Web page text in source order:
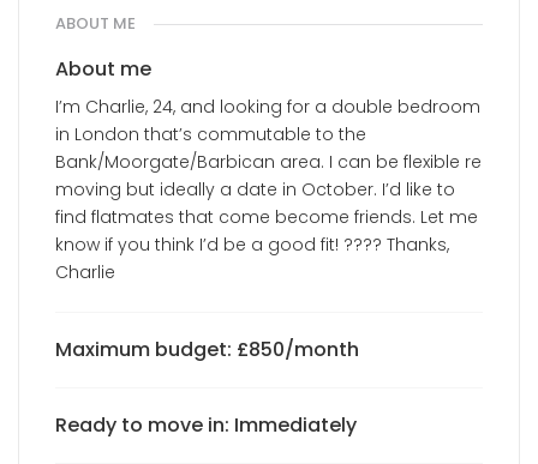
ABOUT ME
About me
I’m Charlie, 24, and looking for a double bedroom
in London that’s commutable to the
Bank/Moorgate/Barbican area. I can be flexible re
moving but ideally a date in October. I’d like to
find flatmates that come become friends. Let me
know if you think I’d be a good fit! ???? Thanks,
Charlie
Maximum budget: £850/month
Ready to move in: Immediately